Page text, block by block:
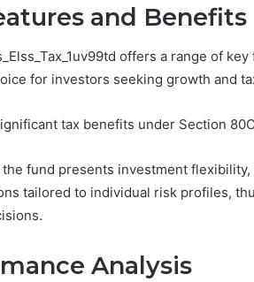
and Benefits
offers a range of
for investors seeking growth and
tax benefits under Section
fund presents investment
tailored to individual risk profiles,
Analysis